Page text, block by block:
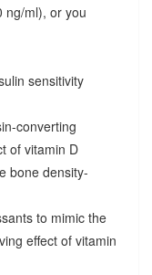
ng/ml), or you
sensitivity
converting
of vitamin D
bone density-
to mimic the
effect of vitamin